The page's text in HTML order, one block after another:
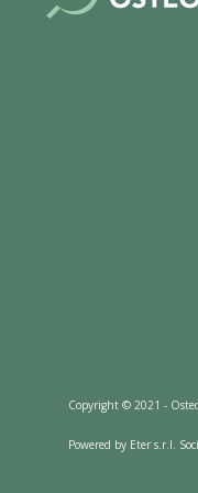
Copyright © 2021 -
Powered by Eter s.r.l.